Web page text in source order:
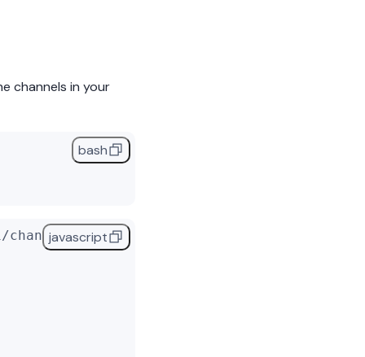
channels in your
bash
', {
javascript